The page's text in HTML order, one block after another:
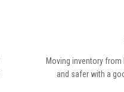
Moving inventory
and safer with a